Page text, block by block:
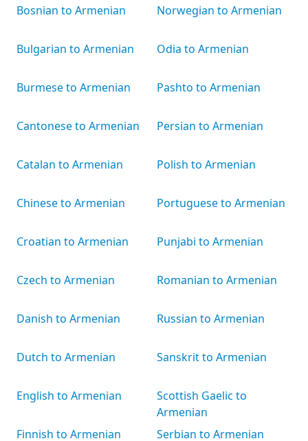
Bosnian to Armenian
Bulgarian to Armenian
Burmese to Armenian
Cantonese to Armenian
Catalan to Armenian
Chinese to Armenian
Croatian to Armenian
Czech to Armenian
Danish to Armenian
Dutch to Armenian
English to Armenian
Finnish to Armenian
Norwegian to Armenian
Odia to Armenian
Pashto to Armenian
Persian to Armenian
Polish to Armenian
Portuguese to Armenian
Punjabi to Armenian
Romanian to Armenian
Russian to Armenian
Sanskrit to Armenian
Scottish Gaelic to
Armenian
Serbian to Armenian